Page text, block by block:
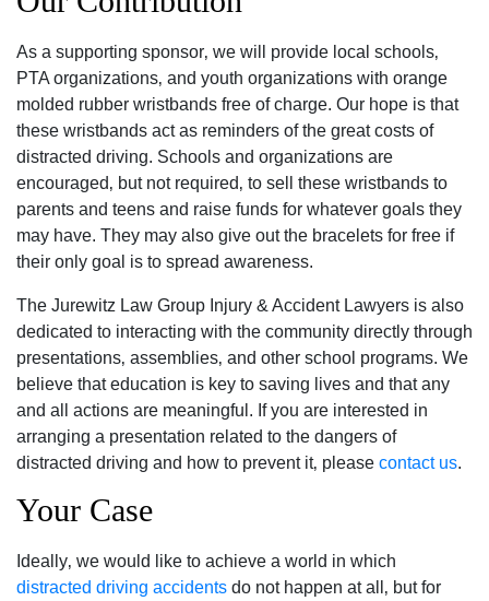
As a supporting sponsor‚ we will provide local schools‚
PTA organizations‚ and youth organizations with orange
molded rubber wristbands free of charge. Our hope is that
these wristbands act as reminders of the great costs of
distracted driving. Schools and organizations are
encouraged‚ but not required‚ to sell these wristbands to
parents and teens and raise funds for whatever goals they
may have. They may also give out the bracelets for free if
their only goal is to spread awareness.
The Jurewitz Law Group Injury & Accident Lawyers is also
dedicated to interacting with the community directly through
presentations‚ assemblies‚ and other school programs. We
believe that education is key to saving lives and that any
and all actions are meaningful. If you are interested in
arranging a presentation related to the dangers of
distracted driving and how to prevent it‚ please contact us.
Your Case
Ideally‚ we would like to achieve a world in which
distracted driving accidents do not happen at all‚ but for